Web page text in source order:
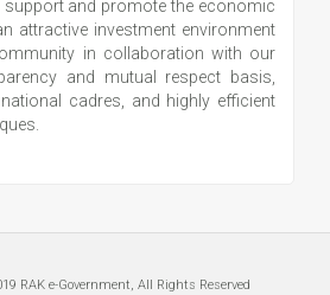
support and promote the economic
attractive investment environment
in collaboration with our
and mutual respect basis,
cadres, and highly efficient
RAK e-Government, All Rights Reserved